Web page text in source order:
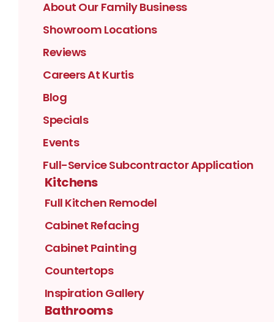
About Our Family Business
Showroom Locations
Reviews
Careers At Kurtis
Blog
Specials
Events
Full-Service Subcontractor Application
Kitchens
Full Kitchen Remodel
Cabinet Refacing
Cabinet Painting
Countertops
Inspiration Gallery
Bathrooms